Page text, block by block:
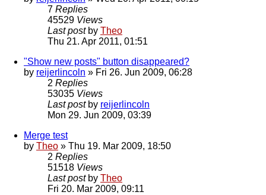
7 Replies
45529 Views
Last post by Theo
Thu 21. Apr 2011, 01:51
"Show new posts" button disappeared?
by reijerlincoln » Fri 26. Jun 2009, 06:28
2 Replies
53035 Views
Last post by reijerlincoln
Mon 29. Jun 2009, 03:39
Merge test
by Theo » Thu 19. Mar 2009, 18:50
2 Replies
51518 Views
Last post by Theo
Fri 20. Mar 2009, 09:11